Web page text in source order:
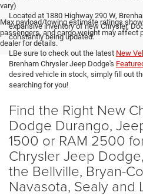
vary)
Max payload/towing estimate ratings
passengers, and cargo weight may affect
dealer for details.
Located at 1880 Highway 290 W,
expansive inventory of new Chrysler,
constantly being updated.
LBe sure to check out the latest New
Brenham Chrysler Jeep Dodge's
desired vehicle in stock, simply fill out
searching for you!
Find the Right New
Dodge Durango,
1500 or RAM 2500
Chrysler Jeep
the Bellville, Bryan-
Navasota, Sealy and